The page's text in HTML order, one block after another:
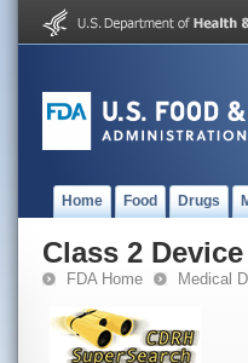
Home Food Drugs
Class 2
FDA Home Medical